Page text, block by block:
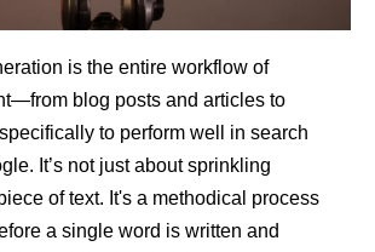
is the entire workflow of
blog posts and articles to
to perform well in search
It’s not just about sprinkling
of text. It's a methodical process
a single word is written and